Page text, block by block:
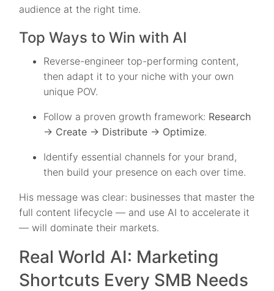
audience at the right time.
Top Ways to Win with AI
Reverse-engineer top-performing content,
then adapt it to your niche with your own
unique POV.
Follow a proven growth framework: Research
→ Create → Distribute → Optimize.
Identify essential channels for your brand,
then build your presence on each over time.
His message was clear: businesses that master the
full content lifecycle — and use AI to accelerate it
— will dominate their markets.
Real World AI: Marketing
Shortcuts Every SMB Needs